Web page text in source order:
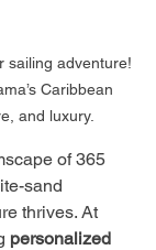
sailing adventure!
Caribbean
and luxury.
of 365
sand
thrives. At
personalized